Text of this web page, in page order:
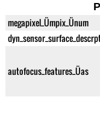
megapixel_Ümpix_Ünum
autofocus_features_Üas